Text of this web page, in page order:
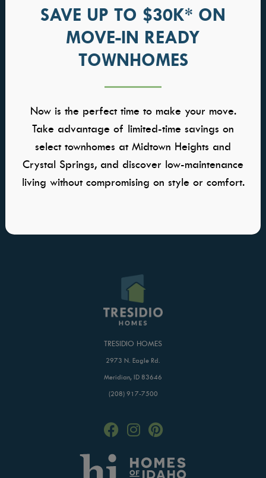
SAVE UP TO $30K* ON
MOVE-IN READY
TOWNHOMES
Now is the perfect time to make your move.
Take advantage of limited-time savings on
select townhomes at Midtown Heights and
Crystal Springs, and discover low-maintenance
living without compromising on style or comfort.
Quick Move-ins
Model Homes
Self-Tour Homes
Home Buying Process
Kitchens
Great Rooms
Owners Suite
Baths
WHY TRESIDIO
About Us
Meet the Team
Awards & Affiliations
CONTACT US
Contact Us
Warranty
Careers
TRESIDIO HOMES
2973 N. Eagle Rd.
Meridian, ID 83646
(208) 917-7500